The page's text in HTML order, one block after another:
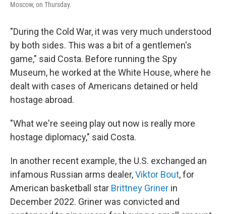
Moscow, on Thursday.
"During the Cold War, it was very much understood
by both sides. This was a bit of a gentlemen's
game," said Costa. Before running the Spy
Museum, he worked at the White House, where he
dealt with cases of Americans detained or held
hostage abroad.
"What we're seeing play out now is really more
hostage diplomacy," said Costa.
In another recent example, the U.S. exchanged an
infamous Russian arms dealer,Viktor Bout, for
American basketball star Brittney Griner in
December 2022. Griner was convicted and